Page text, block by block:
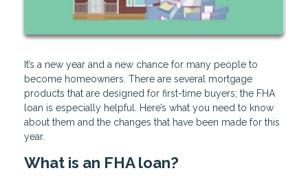
It’s a new year and a new chance for many people to
become homeowners. There are several mortgage
products that are designed for first-time buyers; the FHA
loan is especially helpful. Here’s what you need to know
about them and the changes that have been made for this
year.
What is an FHA loan?